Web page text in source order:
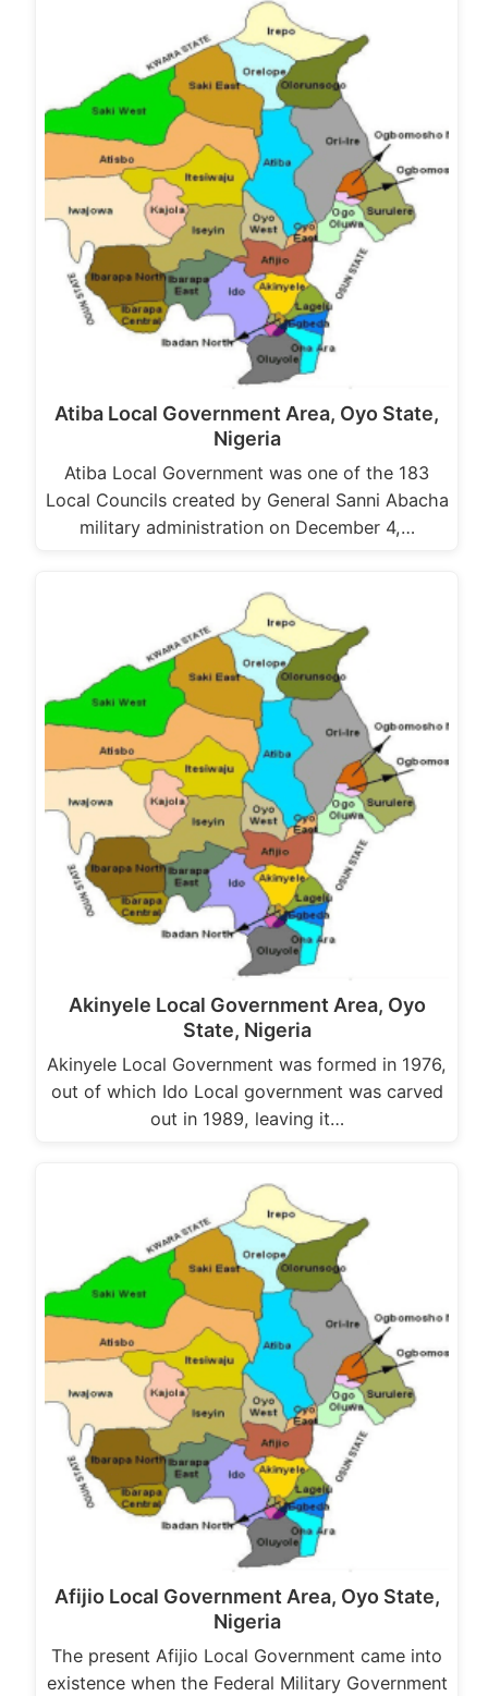
Atiba Local Government Area, Oyo State,
Nigeria
Atiba Local Government was one of the 183
Local Councils created by General Sanni Abacha
military administration on December 4,…
Akinyele Local Government Area, Oyo
State, Nigeria
Akinyele Local Government was formed in 1976,
out of which Ido Local government was carved
out in 1989, leaving it…
Afijio Local Government Area, Oyo State,
Nigeria
The present Afijio Local Government came into
existence when the Federal Military Government